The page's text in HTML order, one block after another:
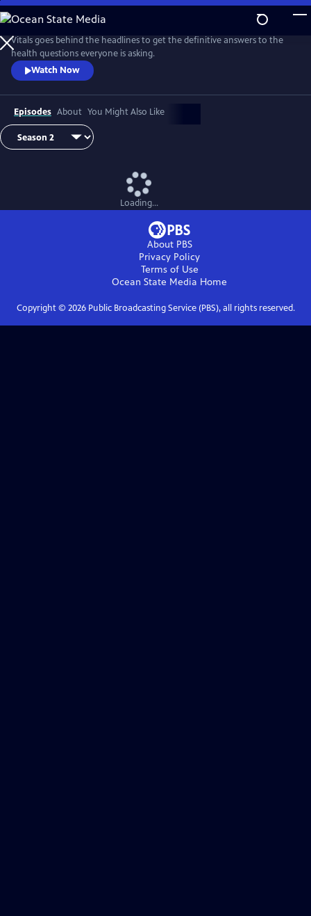
Skip
to
Main
Content
Vitals goes behind the headlines to get the definitive answers to the
health questions everyone is asking.
Watch Now
Episodes About You Might Also Like
Loading...
About PBS
Privacy Policy
Terms of Use
Ocean State Media Home
Copyright © 2026Public Broadcasting Service (PBS), all rights reserved.